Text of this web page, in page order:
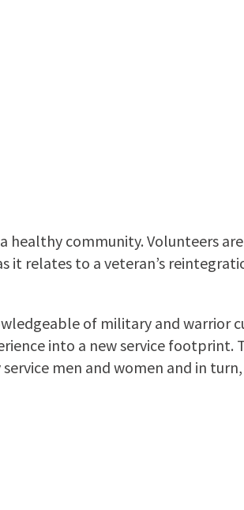
healthy community. Volunteers
it relates to a veteran’s
of military and warrior
into a new service footprint.
men and women and in